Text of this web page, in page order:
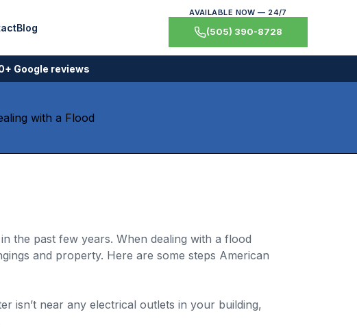
Blog
AVAILABLE NOW — 24/7
(505) 390-8728
Google reviews
the past few years. When dealing with a flood
and property. Here are some steps American
isn’t near any electrical outlets in your building,